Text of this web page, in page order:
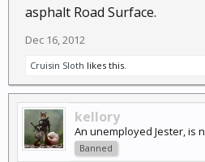
asphalt Road Surface.
Dec 16, 2012
Cruisin Sloth likes this.
kellory
An unemployed Jester, is
Banned